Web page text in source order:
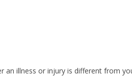
an illness or injury is different from